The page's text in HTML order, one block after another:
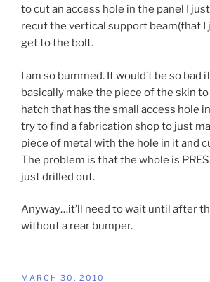
to cut an access hole in the panel I
recut the vertical support beam(that I
get to the bolt.
I am so bummed. It would’t be so bad
basically make the piece of the skin
hatch that has the small access hole
try to find a fabrication shop to just
piece of metal with the hole in it and
The problem is that the whole is
just drilled out.
Anyway…it’ll need to wait until after
without a rear bumper.
POSTED
MARCH 30, 2010